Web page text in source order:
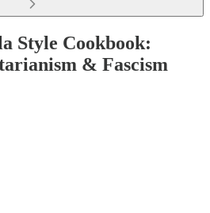
Style Cookbook:
& Fascism